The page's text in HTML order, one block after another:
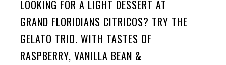
LOOKING FOR A LIGHT DESSERT AT
GRAND FLORIDIANS CITRICOS? TRY THE
GELATO TRIO. WITH TASTES OF
RASPBERRY, VANILLA BEAN &